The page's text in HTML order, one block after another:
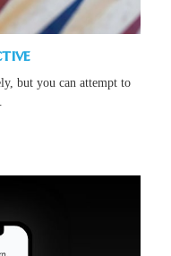
but you can attempt to